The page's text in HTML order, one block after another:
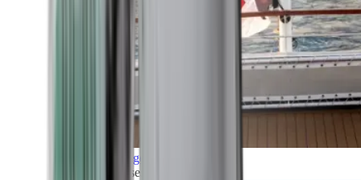
Grand Voyages
All our cruises